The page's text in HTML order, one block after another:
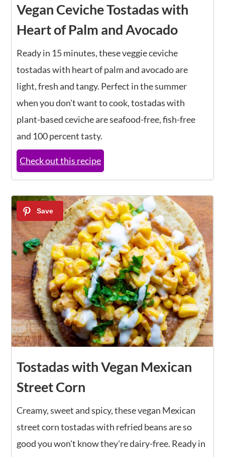
Vegan Ceviche Tostadas with
Heart of Palm and Avocado
Ready in 15 minutes, these veggie ceviche
tostadas with heart of palm and avocado are
light, fresh and tangy. Perfect in the summer
when you don't want to cook, tostadas with
plant-based ceviche are seafood-free, fish-free
and 100 percent tasty.
Check out this recipe
Tostadas with Vegan Mexican
Street Corn
Creamy, sweet and spicy, these vegan Mexican
street corn tostadas with refried beans are so
good you won't know they're dairy-free. Ready in